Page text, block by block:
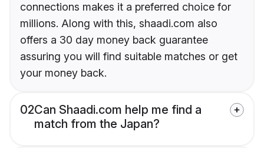
connections makes it a preferred choice for
millions. Along with this, shaadi.com also
offers a 30 day money back guarantee
assuring you will find suitable matches or get
your money back.
02Can Shaadi.com help me find a
match from the Japan?